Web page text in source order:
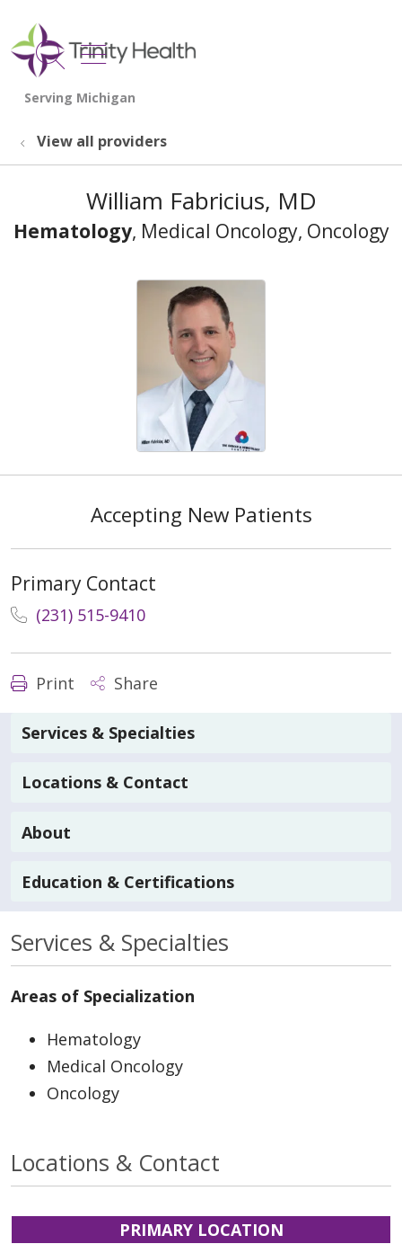
search
show off canvas menu
View all providers
William Fabricius, MD
Hematology, Medical Oncology, Oncology
Accepting New Patients
Primary Contact
(231) 515-9410
Print Share
Services & Specialties
Locations & Contact
About
Education & Certifications
Services & Specialties
Areas of Specialization
Hematology
Medical Oncology
Oncology
Locations & Contact
PRIMARY LOCATION